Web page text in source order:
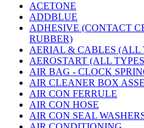
ACETONE
ADDBLUE
ADHESIVE (CONTACT
RUBBER)
AERIAL & CABLES (ALL
AEROSTART (ALL
AIR BAG - CLOCK
AIR CLEANER BOX
AIR CON FERRULE
AIR CON HOSE
AIR CON SEAL